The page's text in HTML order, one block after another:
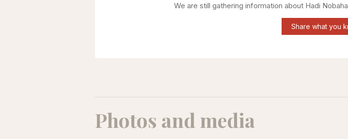
We are still gathering information about Hadi
Share what you
Photos and media